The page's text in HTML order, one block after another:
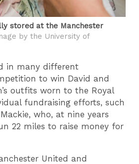
stored at the Manchester
by the University of
in many different
to win David and
outfits worn to the Royal
fundraising efforts, such
who, at nine years
22 miles to raise money for
United and